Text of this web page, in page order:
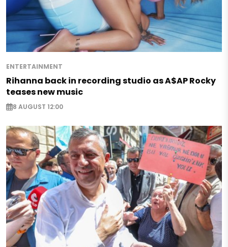
ENTERTAINMENT
Rihanna back in recording studio as A$AP Rocky
teases new music
8 AUGUST 12:00